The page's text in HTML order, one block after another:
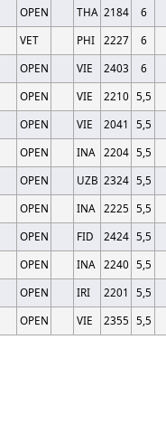
OPEN THA 2184
6
VET PHI 2227
6
OPEN VIE 2403
6
OPEN VIE 2210 5,5
OPEN VIE 2041
5,5
OPEN INA 2204 5,5
OPEN UZB 2324 5,5
OPEN INA 2225 5,5
OPEN FID 2424 5,5
OPEN INA 2240 5,5
OPEN IRI 2201
5,5
OPEN VIE 2355 5,5